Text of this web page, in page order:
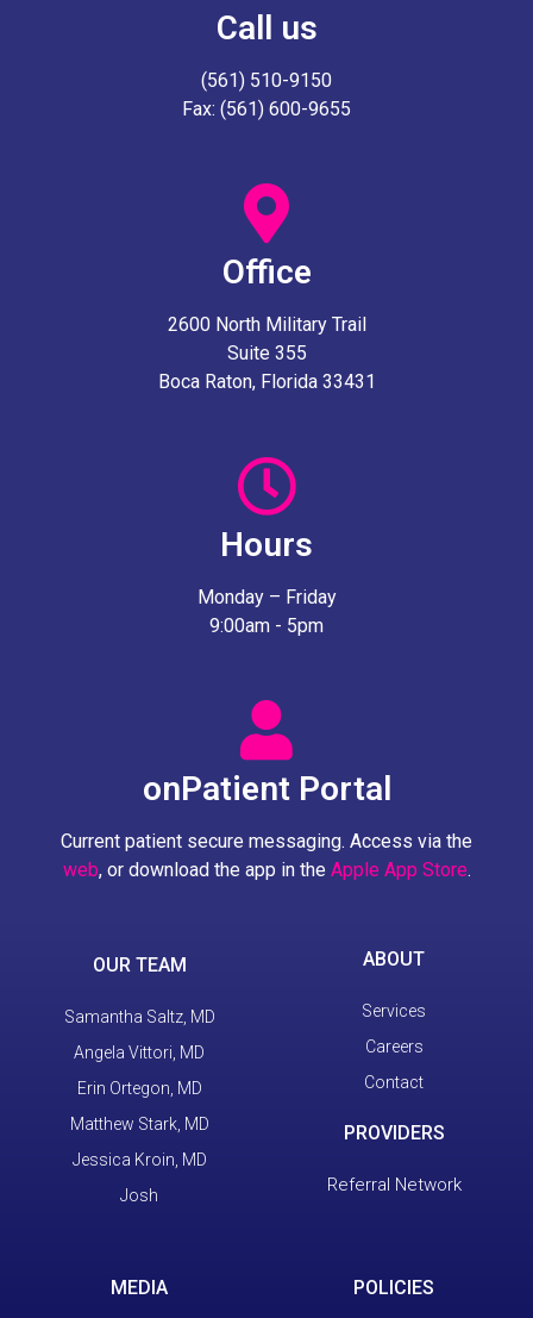
Call us
(561) 510-9150
Fax: (561) 600-9655
Office
2600 North Military Trail
Suite 355
Boca Raton, Florida 33431
Hours
Monday – Friday
9:00am - 5pm
onPatient Portal
Current patient secure messaging. Access via the
web, or download the app in the Apple App Store.
OUR TEAM
Samantha Saltz, MD
Angela Vittori, MD
Erin Ortegon, MD
Matthew Stark, MD
Jessica Kroin, MD
Josh
ABOUT
Services
Careers
Contact
PROVIDERS
Referral Network
MEDIA POLICIES